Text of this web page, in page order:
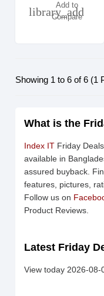
library_add
Add to
Compare
Showing 1 to 6 of 6 (1
What is the
Index IT Friday
available in
assured buyback.
features, pictures,
Follow us on
Product Reviews.
Latest Friday
View today 2026-08-